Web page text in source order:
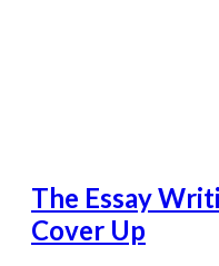
The Essay
Cover Up